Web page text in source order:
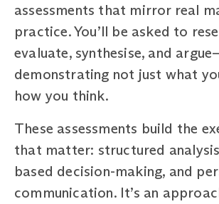
assessments that mirror real
practice. You’ll be asked to
evaluate, synthesise, and
demonstrating not just what
how you think.
These assessments build the
that matter: structured
based decision-making, and
communication. It’s an